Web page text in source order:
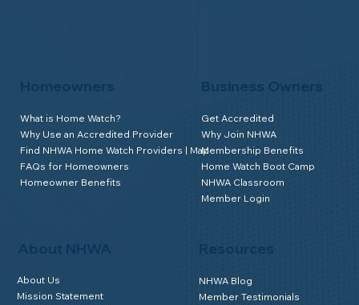
About NHWA
About Us
Mission Statement
Homeowners
What is Home Watch?
Why Use an Accredited Provider
Find NHWA Home Watch Providers | Map
FAQs for Homeowners
Homeowner Benefits
Business Owners
Get Accredited
Why Join NHWA
Membership Benefits
Home Watch Boot Camp
NHWA Classroom
Member Login
NHWA Blog
Member Testimonials